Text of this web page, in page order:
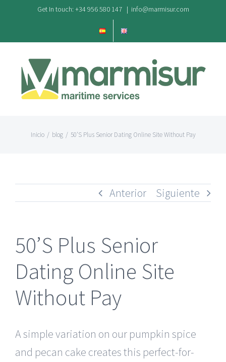
contenido
Get In touch: +34 956 580 147 | info@marmisur.com
Inicio / blog / 50’S Plus Senior Dating Online Site Without Pay
Anterior Siguiente
50’S Plus Senior
Dating Online Site
Without Pay
A simple variation on our pumpkin spice
and pecan cake creates this perfect-for-